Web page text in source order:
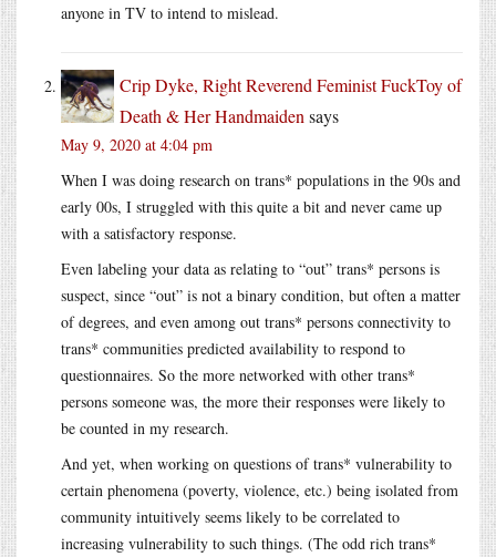
anyone in TV to intend to mislead.
Crip Dyke, Right Reverend Feminist FuckToy of
Death & Her Handmaiden says
May 9, 2020 at 4:04 pm
When I was doing research on trans* populations in the 90s and
early 00s, I struggled with this quite a bit and never came up
with a satisfactory response.
Even labeling your data as relating to “out” trans* persons is
suspect, since “out” is not a binary condition, but often a matter
of degrees, and even among out trans* persons connectivity to
trans* communities predicted availability to respond to
questionnaires. So the more networked with other trans*
persons someone was, the more their responses were likely to
be counted in my research.
And yet, when working on questions of trans* vulnerability to
certain phenomena (poverty, violence, etc.) being isolated from
community intuitively seems likely to be correlated to
increasing vulnerability to such things. (The odd rich trans*